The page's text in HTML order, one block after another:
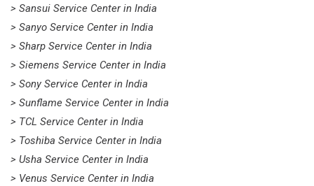
> Sansui Service Center in India
> Sanyo Service Center in India
> Sharp Service Center in India
> Siemens Service Center in India
> Sony Service Center in India
> Sunflame Service Center in India
> TCL Service Center in India
> Toshiba Service Center in India
> Usha Service Center in India
> Venus Service Center in India